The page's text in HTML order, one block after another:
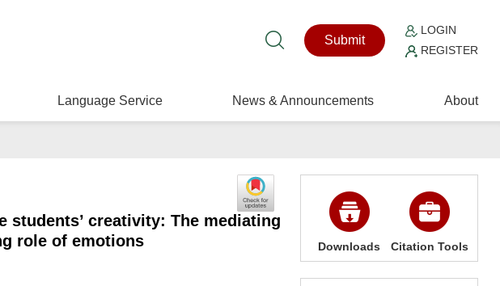
Submit
LOGIN
REGISTER
Language Service News & Announcements About
students’ creativity: The mediating
role of emotions
Downloads Citation Tools